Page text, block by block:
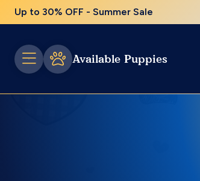
Up to 30% OFF - Summer Sale
Available Puppies